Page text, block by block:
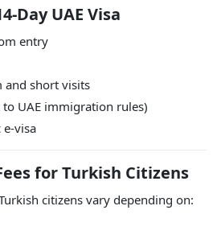
Day UAE Visa
entry
and short visits
to UAE immigration rules)
e-visa
for Turkish Citizens
citizens vary depending on: